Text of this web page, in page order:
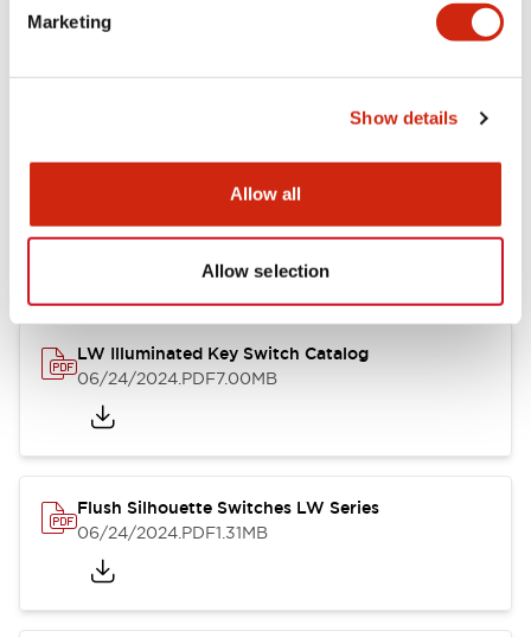
Marketing
Show details
Allow all
Allow selection
10/11/2024.PDF614.80KB
LW Illuminated Key Switch Catalog
06/24/2024.PDF7.00MB
Flush Silhouette Switches LW Series
06/24/2024.PDF1.31MB